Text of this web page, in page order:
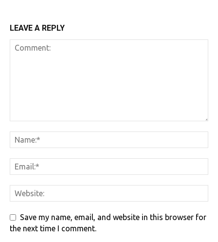
LEAVE A REPLY
Save my name, email, and website in this browser for
the next time I comment.